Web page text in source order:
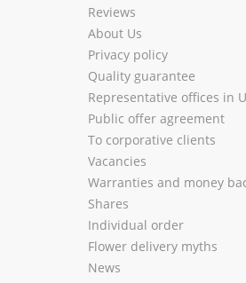
Reviews
About Us
Privacy policy
Quality guarantee
Representative offices in
Public offer agreement
To corporative clients
Vacancies
Warranties and money
Shares
Individual order
Flower delivery myths
News